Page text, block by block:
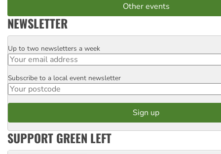
Other events
NEWSLETTER
Email
Up to two newsletters a week
Postcode
Subscribe to a local event newsletter
SUPPORT GREEN LEFT